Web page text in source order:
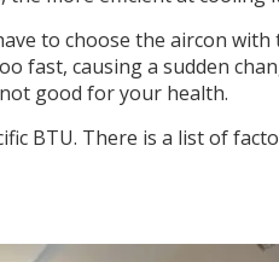
to choose the aircon
fast, causing a sudden
good for your health.
BTU. There is a list of